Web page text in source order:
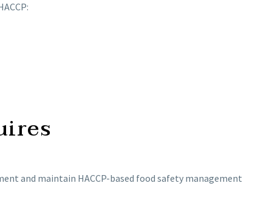
and maintain HACCP-based food safety management